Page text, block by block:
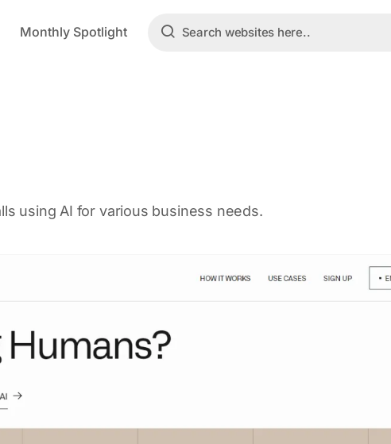
Monthly Spotlight
using AI for various business needs.